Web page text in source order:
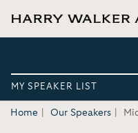
MY SPEAKER LIST
Home Our Speakers